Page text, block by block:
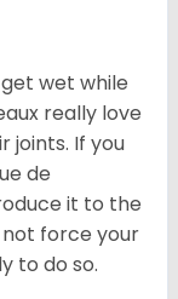
wet while
really love
joints. If you
de
it to the
force your
to do so.